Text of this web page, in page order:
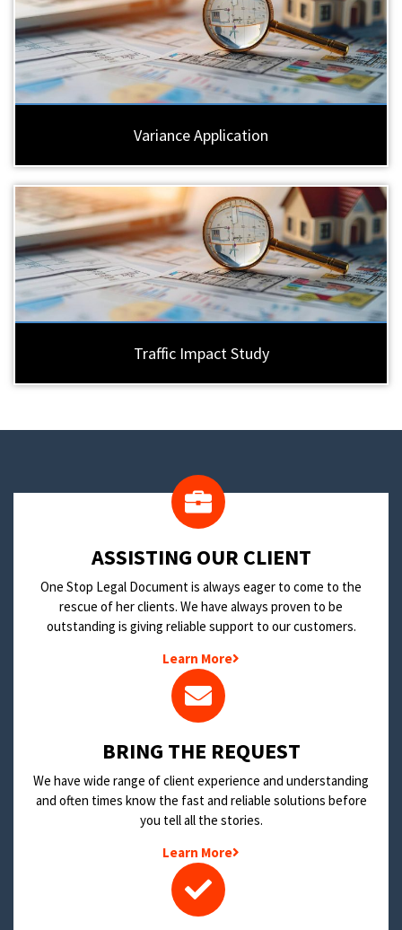
Variance Application
Traffic Impact Study
​ASSISTING OUR CLIENT
One Stop Legal Document is always eager to come to the
rescue of her clients. We have always proven to be
outstanding is giving reliable support to our customers.
Learn More
BRING THE REQUEST
We have wide range of client experience and understanding
and often times know the fast and reliable solutions before
you tell all the stories.
Learn More